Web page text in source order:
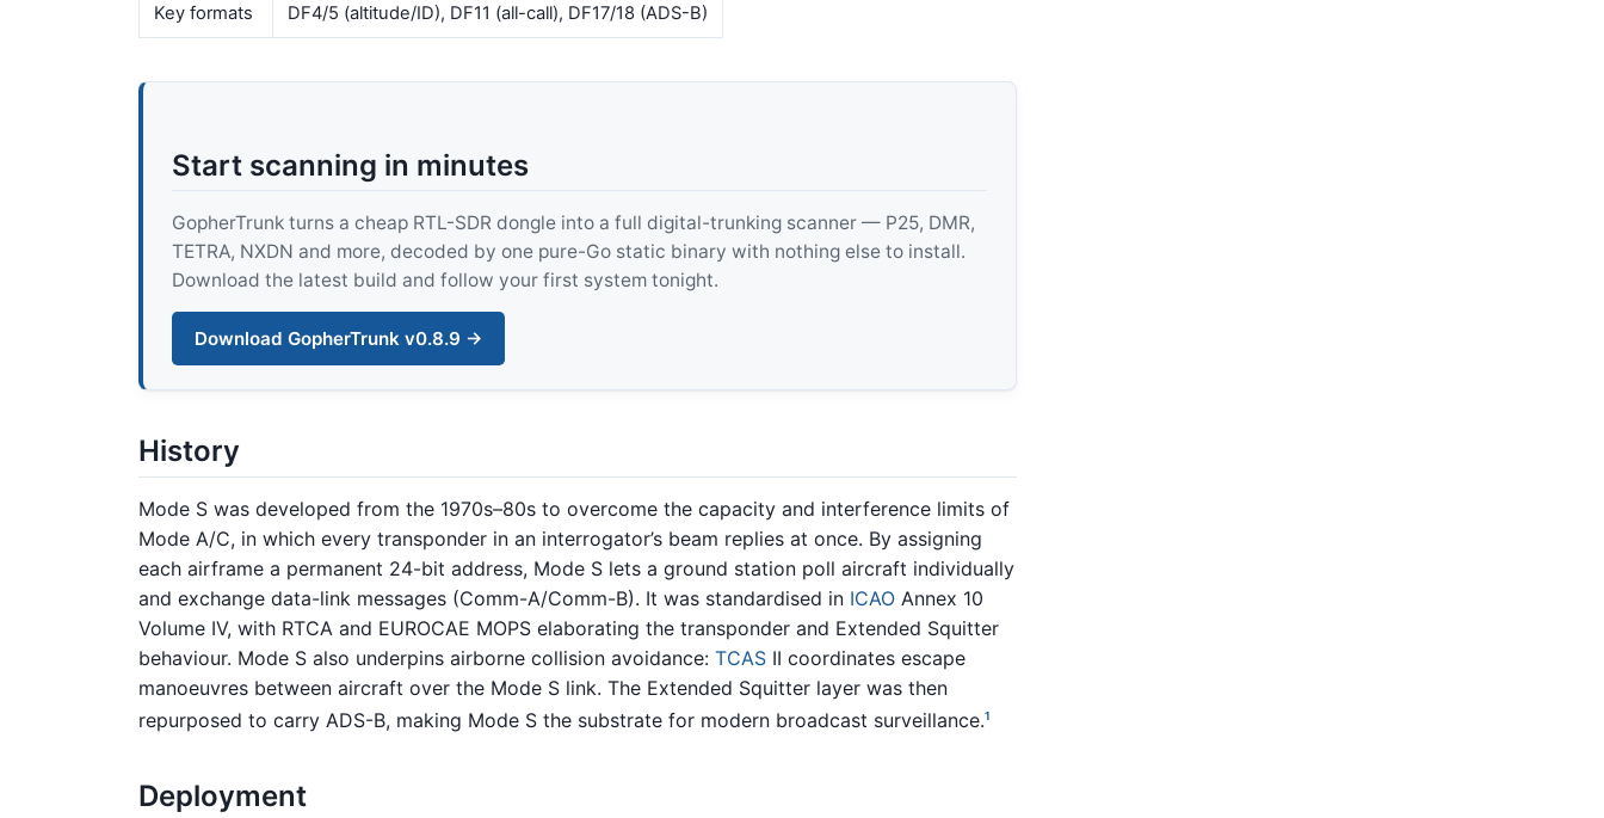
Key formats DF4/5 (altitude/ID), DF11 (all-call), DF17/18 (ADS-B)
Start scanning in minutes
GopherTrunk turns a cheap RTL-SDR dongle into a full digital-trunking scanner — P25, DMR,
TETRA, NXDN and more, decoded by one pure-Go static binary with nothing else to install.
Download the latest build and follow your first system tonight.
Download GopherTrunk v0.8.9 →
History
Mode S was developed from the 1970s–80s to overcome the capacity and interference limits of
Mode A/C, in which every transponder in an interrogator’s beam replies at once. By assigning
each airframe a permanent 24-bit address, Mode S lets a ground station poll aircraft individually
and exchange data-link messages (Comm-A/Comm-B). It was standardised in ICAO Annex 10
Volume IV, with RTCA and EUROCAE MOPS elaborating the transponder and Extended Squitter
behaviour. Mode S also underpins airborne collision avoidance: TCAS II coordinates escape
manoeuvres between aircraft over the Mode S link. The Extended Squitter layer was then
repurposed to carry ADS-B, making Mode S the substrate for modern broadcast surveillance.1
Deployment